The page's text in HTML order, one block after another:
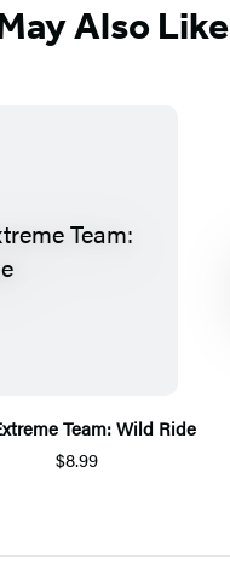
Also Like
Team: Wild Ride
$8.99